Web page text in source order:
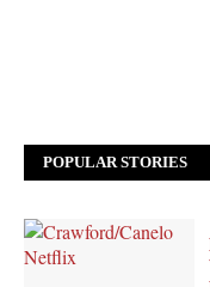
POPULAR STORIES